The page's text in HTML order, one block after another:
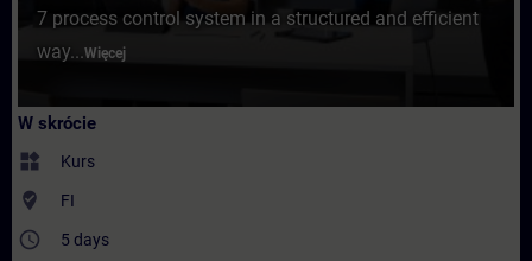
7 process control system in a structured and efficient
way...Więcej
W skrócie
widgets Kurs
where_to_vote FI
access_time 5 days